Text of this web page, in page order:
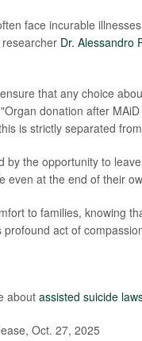
face incurable
researcher Dr. Alessandro
that any choice
donation after
is strictly separated
by the opportunity to
even at the end of their
to families, knowing
act of
aboutassisted suicide
Oct. 27, 2025